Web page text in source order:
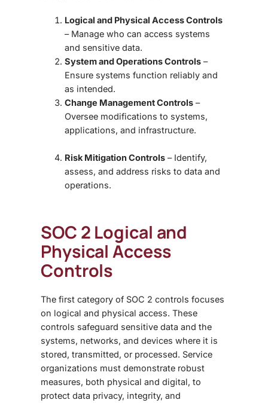
Logical and Physical Access Controls
– Manage who can access systems
and sensitive data.
System and Operations Controls –
Ensure systems function reliably and
as intended.
Change Management Controls –
Oversee modifications to systems,
applications, and infrastructure.
Risk Mitigation Controls – Identify,
assess, and address risks to data and
operations.
SOC 2 Logical and
Physical Access
Controls
The first category of SOC 2 controls focuses
on logical and physical access. These
controls safeguard sensitive data and the
systems, networks, and devices where it is
stored, transmitted, or processed. Service
organizations must demonstrate robust
measures, both physical and digital, to
protect data privacy, integrity, and